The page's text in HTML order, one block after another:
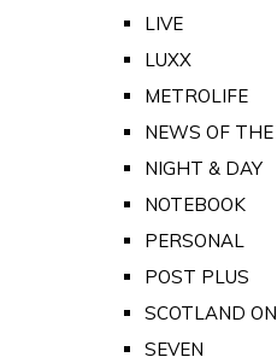
LIVE
LUXX
METROLIFE
NEWS OF
NIGHT & DAY
NOTEBOOK
PERSONAL
POST PLUS
SCOTLAND
SEVEN